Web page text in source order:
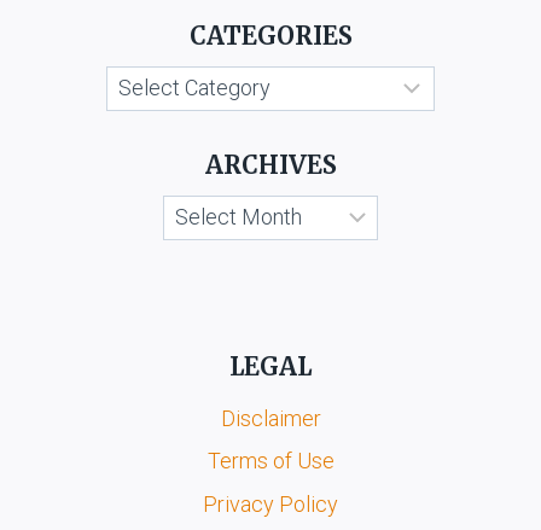
NBFCS
RBI’S
LATEST
CIRCULAR,
2014
CATEGORIES
Categories
ARCHIVES
Archives
LEGAL
Disclaimer
Terms of Use
Privacy Policy